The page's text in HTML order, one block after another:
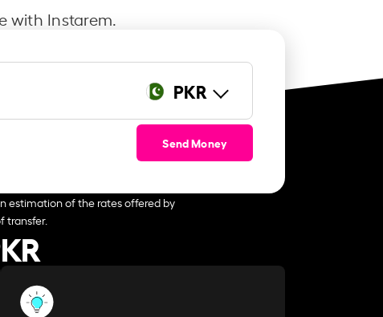
with Instarem.
PKR
Send Money
estimation of the rates offered by
transfer.